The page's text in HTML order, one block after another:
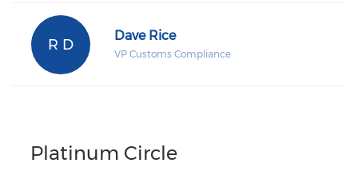
R D
Dave Rice
VP Customs Compliance
Platinum Circle